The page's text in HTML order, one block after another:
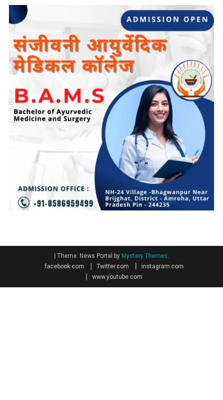
Theme: News Portal by Mystery Themes.
facebook.com
Twitter.com
instagram.com
www.youtube.com